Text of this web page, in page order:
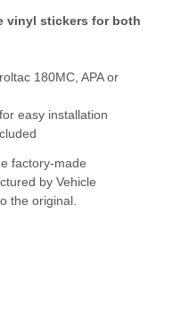
vinyl stickers for both
180MC, APA or
easy installation
factory-made
by Vehicle
the original.